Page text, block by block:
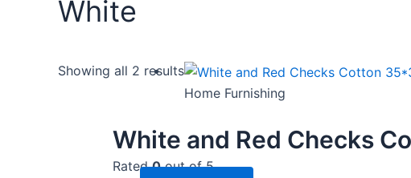
White
Showing all 2 results
Home Furnishing
White and Red Checks
Rated0out of 5